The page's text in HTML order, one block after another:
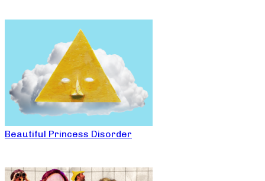
Beautiful Princess Disorder